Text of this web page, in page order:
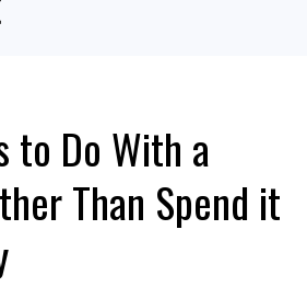
to Do With a
Than Spend it